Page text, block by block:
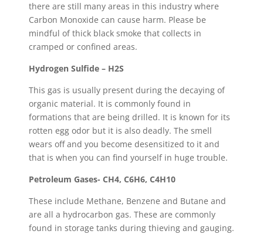
there are still many areas in this industry where
Carbon Monoxide can cause harm. Please be
mindful of thick black smoke that collects in
cramped or confined areas.
Hydrogen Sulfide – H2S
This gas is usually present during the decaying of
organic material. It is commonly found in
formations that are being drilled. It is known for its
rotten egg odor but it is also deadly. The smell
wears off and you become desensitized to it and
that is when you can find yourself in huge trouble.
Petroleum Gases- CH4, C6H6, C4H10
These include Methane, Benzene and Butane and
are all a hydrocarbon gas. These are commonly
found in storage tanks during thieving and gauging.